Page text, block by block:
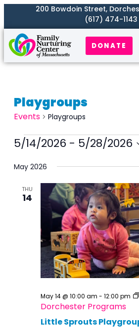
200 Bowdoin Street,
(617) 474-1143
DONATE
Playgroups
Events Playgroups
5/14/2026 - 5/28/2026
date.
May 2026
THU
14
Little Sprouts
May 14 @ 10:00 am - 12:00 pm
Dorchester Programs